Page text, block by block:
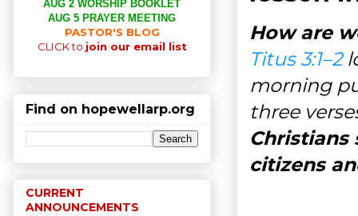
How are
Titus 3:1–2
morning
three
Christians
citizens
AUG 2 WORSHIP BOOKLET
AUG 5 PRAYER MEETING
PASTOR'S BLOG
CLICK to join our email list
Find on hopewellarp.org
CURRENT
ANNOUNCEMENTS